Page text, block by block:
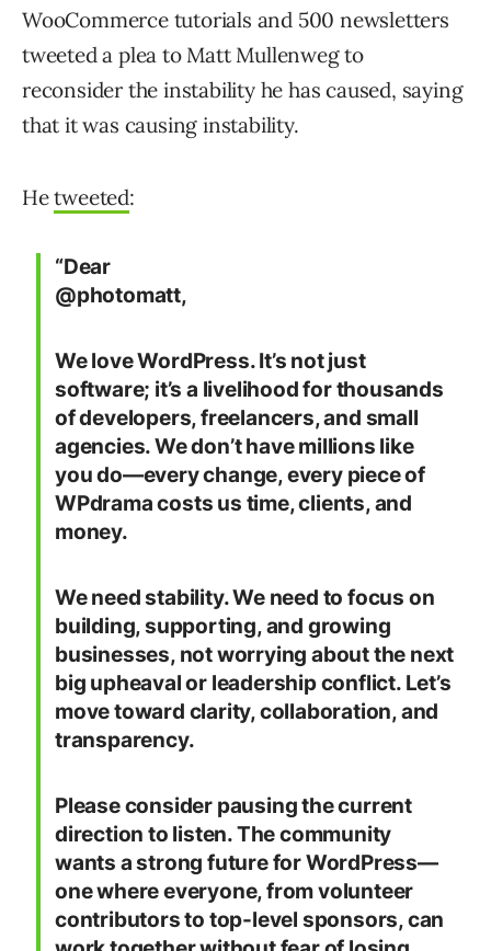
WooCommerce tutorials and 500 newsletters
tweeted a plea to Matt Mullenweg to
reconsider the instability he has caused, saying
that it was causing instability.
Hetweeted:
“Dear
@photomatt,
We love WordPress. It’s not just
software; it’s a livelihood for thousands
of developers, freelancers, and small
agencies. We don’t have millions like
you do—every change, every piece of
WPdrama costs us time, clients, and
money.
We need stability. We need to focus on
building, supporting, and growing
businesses, not worrying about the next
big upheaval or leadership conflict. Let’s
move toward clarity, collaboration, and
transparency.
Please consider pausing the current
direction to listen. The community
wants a strong future for WordPress—
one where everyone, from volunteer
contributors to top-level sponsors, can